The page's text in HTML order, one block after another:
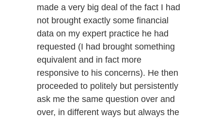
made a very big deal of the fact I had
not brought exactly some financial
data on my expert practice he had
requested (I had brought something
equivalent and in fact more
responsive to his concerns). He then
proceeded to politely but persistently
ask me the same question over and
over, in different ways but always the